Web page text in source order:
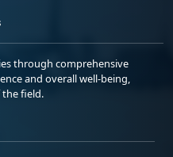
through comprehensive
and overall well-being,
field.